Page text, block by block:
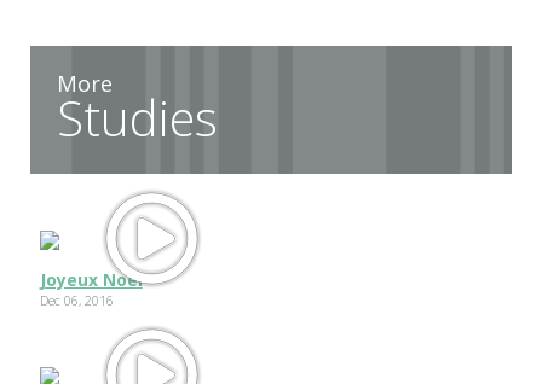
More
Studies
Joyeux Noel
Dec 06, 2016